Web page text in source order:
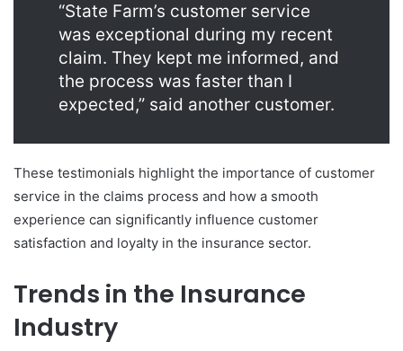
“State Farm’s customer service
was exceptional during my recent
claim. They kept me informed, and
the process was faster than I
expected,” said another customer.
These testimonials highlight the importance of customer
service in the claims process and how a smooth
experience can significantly influence customer
satisfaction and loyalty in the insurance sector.
Trends in the Insurance
Industry